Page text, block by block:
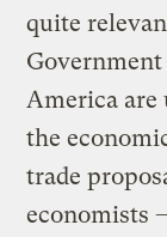
quite
America are
the
trade
economists